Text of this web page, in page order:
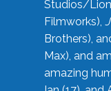
Studios/
Filmworks),
Brothers),
Max), and
amazing